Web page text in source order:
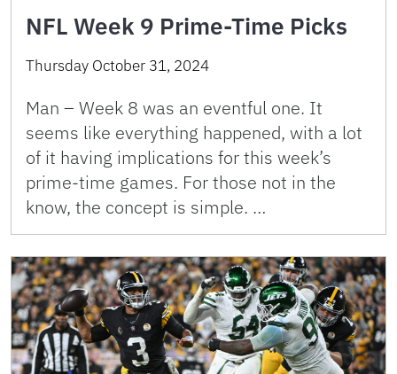
NFL Week 9 Prime-Time Picks
Thursday October 31, 2024
Man – Week 8 was an eventful one. It
seems like everything happened, with a lot
of it having implications for this week’s
prime-time games. For those not in the
know, the concept is simple. …